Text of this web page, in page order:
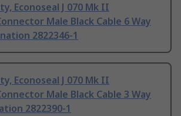
Econoseal J 070 Mk II
Male Black Cable 6 Way
2822346-1
Econoseal J 070 Mk II
Male Black Cable 3 Way
2822390-1